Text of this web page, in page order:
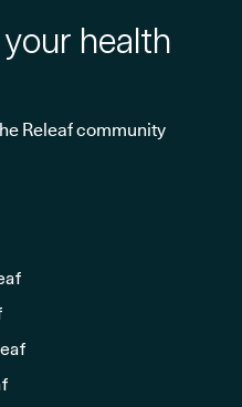
health
Releaf community